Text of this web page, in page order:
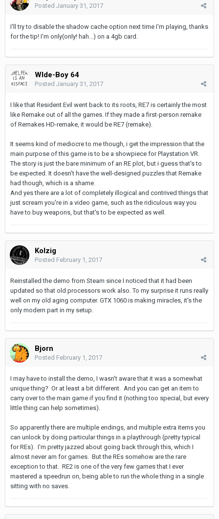
Posted January 31, 2017
I'll try to disable the shadow cache option next time I'm playing, thanks
for the tip! I'm only(only! hah...) on a 4gb card.
WIde-Boy 64
Posted January 31, 2017
I like that Resident Evil went back to its roots, RE7 is certainly the most
like Remake out of all the games. If they made a first-person remake
of Remakes HD-remake, it would be RE7 (remake).
It seems kind of mediocre to me though, i get the impression that the
main purpose of this game is to be a showpiece for Playstation VR.
The story is just the bare minimum of an RE plot, but i guess that's to
be expected. It doesn't have the well-designed puzzles that Remake
had though, which is a shame.
And yes there are a lot of completely illogical and contrived things that
just scream you're in a video game, such as the ridiculous way you
have to buy weapons, but that's to be expected as well.
Kolzig
Posted February 1, 2017
Reinstalled the demo from Steam since I noticed that it had been
updated so that old processors work also. To my surprise it runs really
well on my old aging computer. GTX 1060 is making miracles, it's the
only modern part in my setup.
Bjorn
Posted February 1, 2017
I may have to install the demo, I wasn't aware that it was a somewhat
unique thing? Or at least a bit different. And you can get an item to
carry over to the main game if you find it (nothing too special, but every
little thing can help sometimes).
So apparently there are multiple endings, and multiple extra items you
can unlock by doing particular things in a playthrough (pretty typical
for REs). I'm pretty jazzed about going back through this, which I
almost never am for games. But the REs somehow are the rare
exception to that. RE2 is one of the very few games that I ever
mastered a speedrun on, being able to run the whole thing in a single
sitting with no saves.